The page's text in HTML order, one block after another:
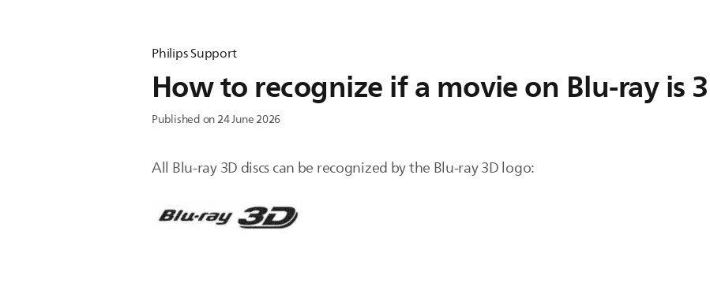
Philips Support
How to recognize if a movie on Blu-ray is
Published on 24 June 2026
All Blu-ray 3D discs can be recognized by the Blu-ray 3D logo: